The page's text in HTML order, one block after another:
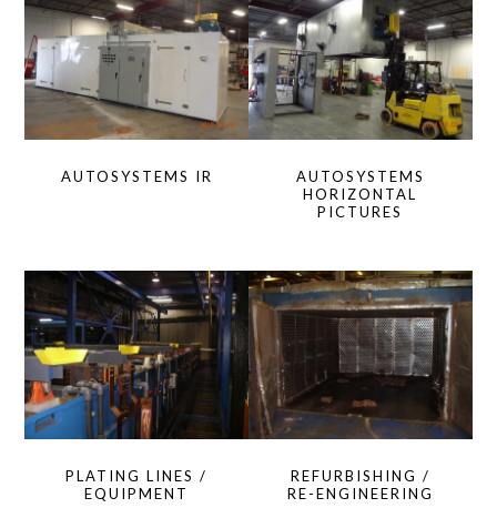
AUTOSYSTEMS IR
AUTOSYSTEMS
HORIZONTAL
PICTURES
PLATING LINES /
EQUIPMENT
REFURBISHING /
RE-ENGINEERING